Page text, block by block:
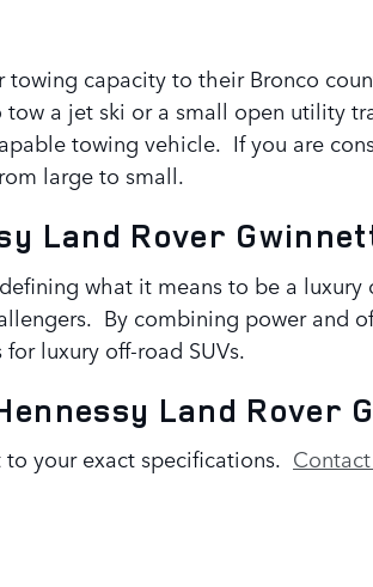
towing capacity to their Bronco
a jet ski or a small open utility
towing vehicle. If you are
large to small.
Land Rover
what it means to be a
By combining power and
luxury off-road SUVs.
Land Rover
your exact specifications.